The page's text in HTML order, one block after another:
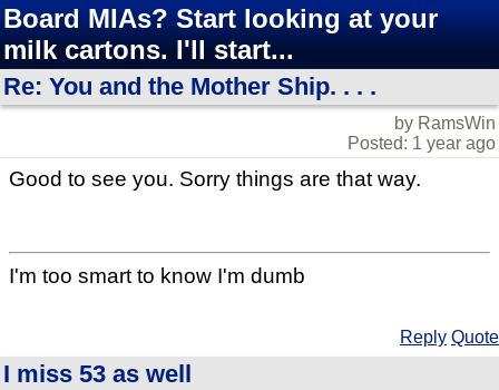
Board MIAs? Start looking at your
milk cartons. I'll start...
Re: You and the Mother Ship. . . .
by RamsWin
Posted: 1 year ago
Good to see you. Sorry things are that way.
I'm too smart to know I'm dumb
Reply Quote
I miss 53 as well